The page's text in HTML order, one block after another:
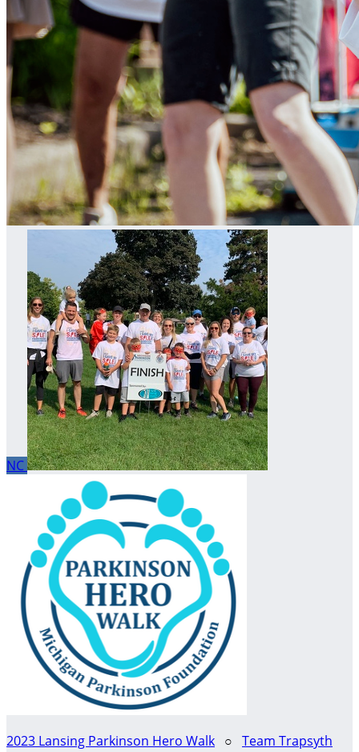
NC
2023 Lansing Parkinson Hero Walk ○ Team Trapsyth